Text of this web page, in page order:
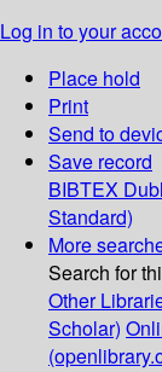
Log in to your
Place hold
Print
Send to
Save record
BIBTEX
Standard)
More
Search for
Other
Scholar)